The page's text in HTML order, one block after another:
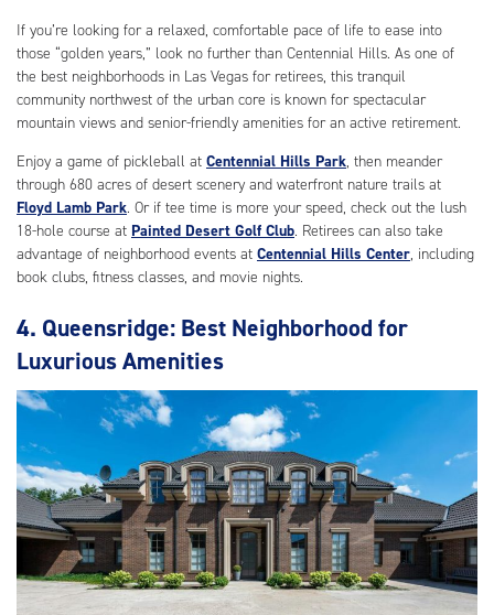
If you’re looking for a relaxed, comfortable pace of life to ease into
those “golden years,” look no further than Centennial Hills. As one of
the best neighborhoods in Las Vegas for retirees, this tranquil
community northwest of the urban core is known for spectacular
mountain views and senior-friendly amenities for an active retirement.
Enjoy a game of pickleball at Centennial Hills Park, then meander
through 680 acres of desert scenery and waterfront nature trails at
Floyd Lamb Park. Or if tee time is more your speed, check out the lush
18-hole course at Painted Desert Golf Club. Retirees can also take
advantage of neighborhood events at Centennial Hills Center, including
book clubs, fitness classes, and movie nights.
4. Queensridge: Best Neighborhood for
Luxurious Amenities